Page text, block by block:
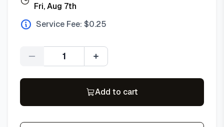
Fri, Aug 7th
Service Fee: $0.25
Quantity
Add to cart